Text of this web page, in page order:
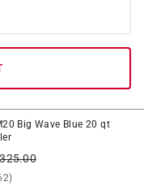
Big Wave Blue 20 qt
325.00